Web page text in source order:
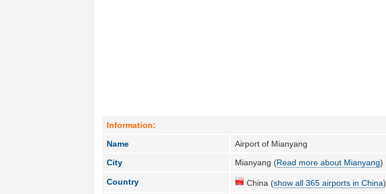
Information:
Name
Airport of Mianyang
City
Mianyang (Read more about Mianyang)
Country China (show all 365 airports in China)